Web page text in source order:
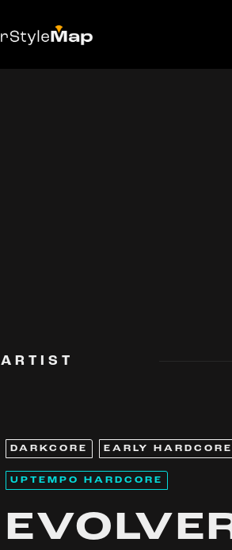
ARTIST
DARKCORE EARLY HARDCORE
UPTEMPO HARDCORE